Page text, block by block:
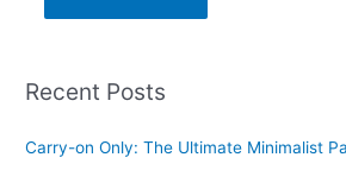
Recent Posts
Carry-on Only: The Ultimate Minimalist